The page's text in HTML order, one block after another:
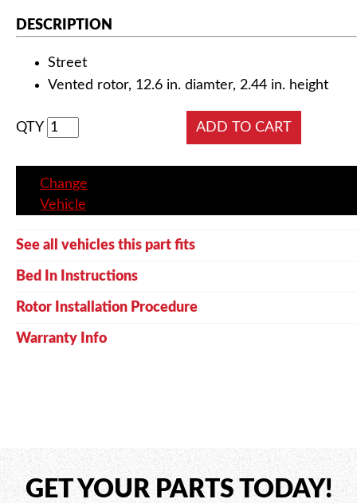
DESCRIPTION
Street
Vented rotor, 12.6 in. diamter, 2.44 in. height
QTY
Change
Vehicle
See all vehicles this part fits
Bed In Instructions
Rotor Installation Procedure
Warranty Info
GET YOUR PARTS TODAY!